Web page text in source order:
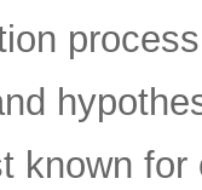
known